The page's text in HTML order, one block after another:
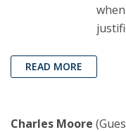
READ MORE
Charles Moore